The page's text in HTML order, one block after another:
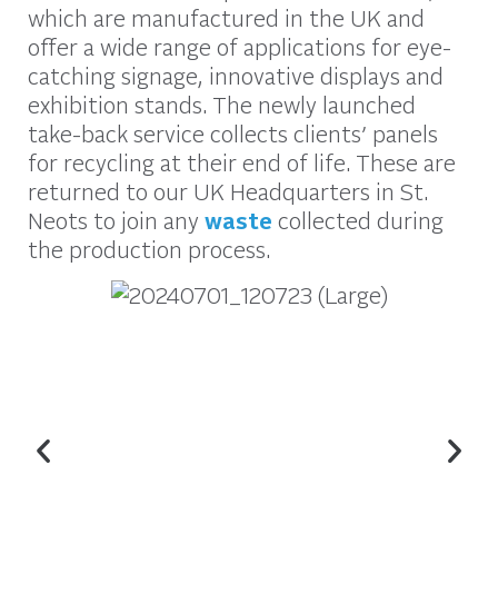
which are manufactured in the UK and
offer a wide range of applications for eye-
catching signage, innovative displays and
exhibition stands. The newly launched
take-back service collects clients’ panels
for recycling at their end of life. These are
returned to our UK Headquarters in St.
Neots to join any waste collected during
the production process.